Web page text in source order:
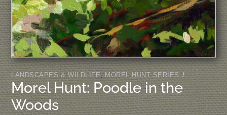
LANDSCAPES & WILDLIFE,MOREL HUNT SERIES /
Morel Hunt: Poodle in the
Woods